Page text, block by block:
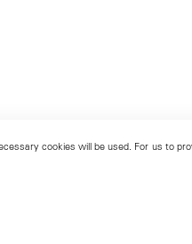
cookies will be used. For us to